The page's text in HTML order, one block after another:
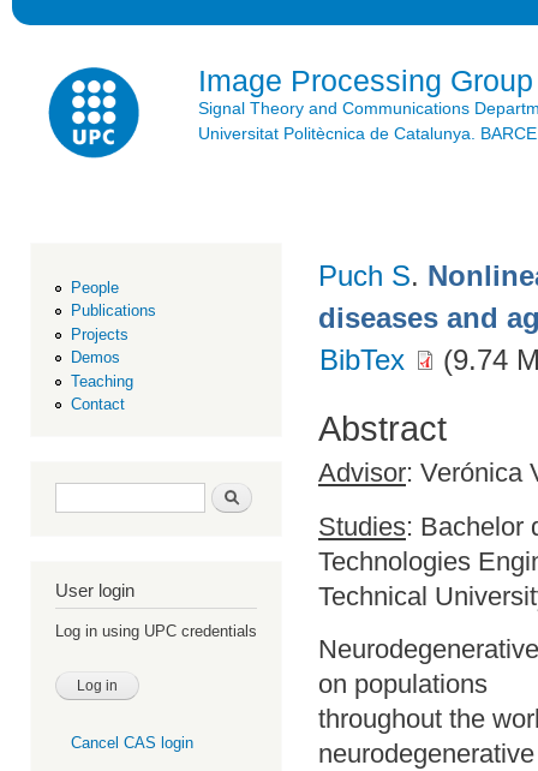
Image Processing Group
Signal Theory and Communications
Universitat Politècnica de Catalunya.
People
Publications
Projects
Demos
Teaching
Contact
Search form Search
User login
Log in using UPC credentials
Cancel CAS login
Puch S.
diseases and
BibTex
(9.74
Abstract
Advisor: Verónica
Studies: Bachelor
Technologies
Technical
on populations
throughout the